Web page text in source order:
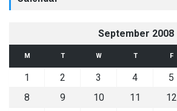
September 2008
M T W T F
1 2 3 4 5
8
9 10 11 12